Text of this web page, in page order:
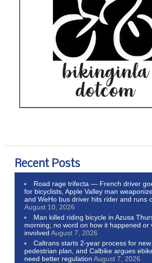
Recent Posts
Road rage trifecta — French driver
for bicyclists, Apple Valley man
and WeHo bus driver hits rider and runs
August 10, 2026
Man killed riding bicycle in Azusa
morning; no word on how it happened or
involved August 7, 2026
Caltrans starts 2-year process for
pedestrian plan, and Calbike argues
need better regulation August 7, 2026